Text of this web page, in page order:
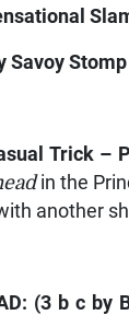
Savoy
Trick –
in the
another
: (3 b c by